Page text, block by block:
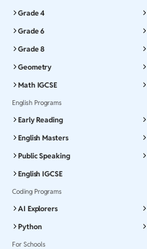
Grade 4
Grade 6
Grade 8
Geometry
Math IGCSE
English Programs
Early Reading
English Masters
Public Speaking
English IGCSE
Coding Programs
AI Explorers
Python
For Schools